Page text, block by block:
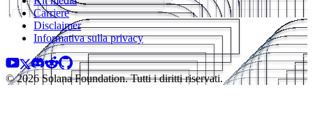
Carriere
Disclaimer
Informativa sulla privacy
© 2026 Solana Foundation. Tutti i diritti riservati.